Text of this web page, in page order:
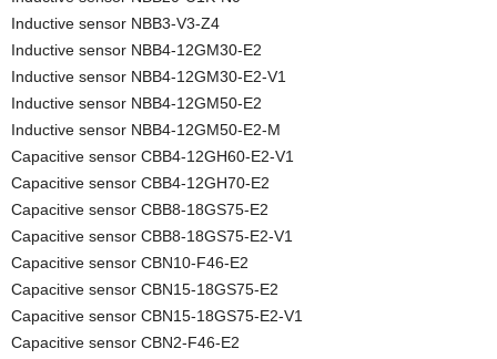
Inductive sensor NBB3-V3-Z4
Inductive sensor NBB4-12GM30-E2
Inductive sensor NBB4-12GM30-E2-V1
Inductive sensor NBB4-12GM50-E2
Inductive sensor NBB4-12GM50-E2-M
Capacitive sensor CBB4-12GH60-E2-V1
Capacitive sensor CBB4-12GH70-E2
Capacitive sensor CBB8-18GS75-E2
Capacitive sensor CBB8-18GS75-E2-V1
Capacitive sensor CBN10-F46-E2
Capacitive sensor CBN15-18GS75-E2
Capacitive sensor CBN15-18GS75-E2-V1
Capacitive sensor CBN2-F46-E2